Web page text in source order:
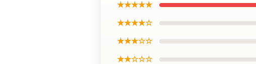
★★★★★
★★★★☆
★★★☆☆
★★☆☆☆